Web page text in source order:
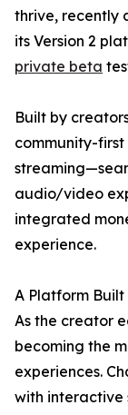
thrive, recently
its Version 2
private beta
Built by
community-
audio/video
integrated
experience.
A Platform
As the creator
becoming the
experiences.
with interactive